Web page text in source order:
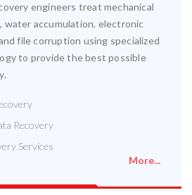
engineers treat mechanical
water accumulation, electronic
file corruption using specialized
to provide the best possible
Recovery
Services
More...